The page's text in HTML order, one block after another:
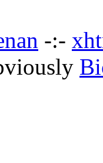
-:-